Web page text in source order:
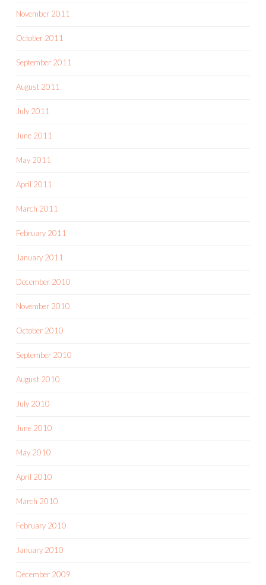
November 2011
October 2011
September 2011
August 2011
July 2011
June 2011
May 2011
April 2011
March 2011
February 2011
January 2011
December 2010
November 2010
October 2010
September 2010
August 2010
July 2010
June 2010
May 2010
April 2010
March 2010
February 2010
January 2010
December 2009